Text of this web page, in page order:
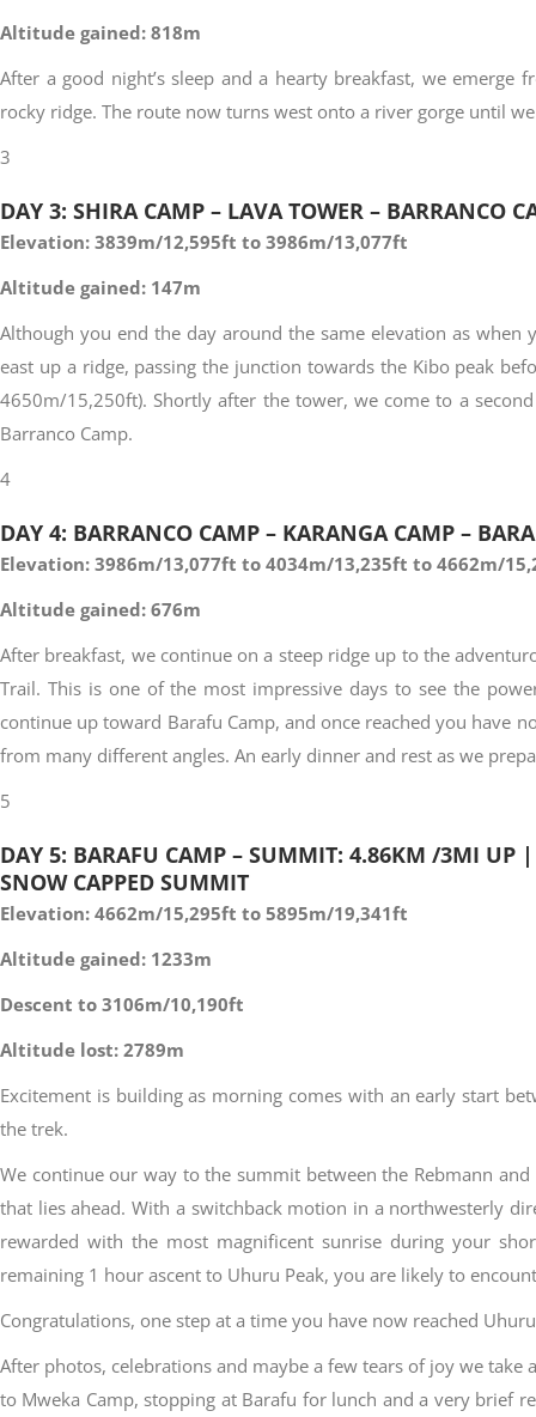
Altitude gained: 818m
After a good night’s sleep and a hearty breakfast, we
rocky ridge. The route now turns west onto a river gorge until
3
DAY 3: SHIRA CAMP – LAVA TOWER – BARRANCO
Elevation: 3839m/12,595ft to 3986m/13,077ft
Altitude gained: 147m
Although you end the day around the same elevation as
east up a ridge, passing the junction towards the Kibo peak
4650m/15,250ft). Shortly after the tower, we come to a
Barranco Camp.
4
DAY 4: BARRANCO CAMP – KARANGA CAMP –
Elevation: 3986m/13,077ft to 4034m/13,235ft to 4662m/
Altitude gained: 676m
After breakfast, we continue on a steep ridge up to the
Trail. This is one of the most impressive days to see the
continue up toward Barafu Camp, and once reached you have
from many different angles. An early dinner and rest as we
5
DAY 5: BARAFU CAMP – SUMMIT: 4.86KM /3MI
SNOW CAPPED SUMMIT
Elevation: 4662m/15,295ft to 5895m/19,341ft
Altitude gained: 1233m
Descent to 3106m/10,190ft
Altitude lost: 2789m
Excitement is building as morning comes with an early start
the trek.
We continue our way to the summit between the Rebmann
that lies ahead. With a switchback motion in a northwesterly
rewarded with the most magnificent sunrise during your
remaining 1 hour ascent to Uhuru Peak, you are likely to
Congratulations, one step at a time you have now reached
After photos, celebrations and maybe a few tears of joy we
to Mweka Camp, stopping at Barafu for lunch and a very brief